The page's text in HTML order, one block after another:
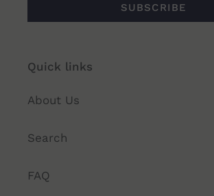
SUBSCRIBE
Quick links
About Us
Search
FAQ